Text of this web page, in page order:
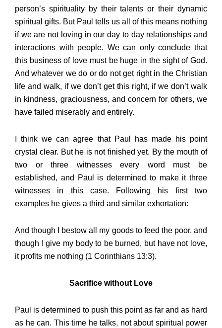
person’s spirituality by their talents or their dynamic
spiritual gifts. But Paul tells us all of this means nothing
if we are not loving in our day to day relationships and
interactions with people. We can only conclude that
this business of love must be huge in the sight of God.
And whatever we do or do not get right in the Christian
life and walk, if we don’t get this right, if we don’t walk
in kindness, graciousness, and concern for others, we
have failed miserably and entirely.
I think we can agree that Paul has made his point
crystal clear. But he is not finished yet. By the mouth of
two or three witnesses every word must be
established, and Paul is determined to make it three
witnesses in this case. Following his first two
examples he gives a third and similar exhortation:
And though I bestow all my goods to feed the poor, and
though I give my body to be burned, but have not love,
it profits me nothing (1 Corinthians 13:3).
Sacrifice without Love
Paul is determined to push this point as far and as hard
as he can. This time he talks, not about spiritual power